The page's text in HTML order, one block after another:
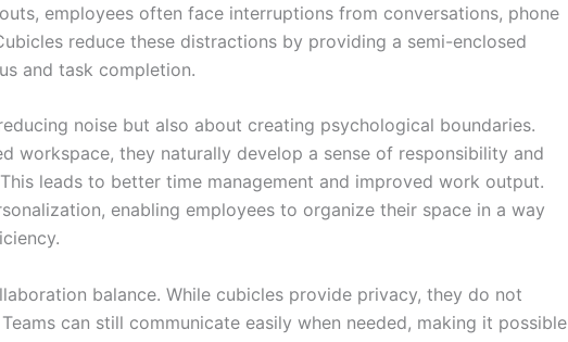
employees often face interruptions from conversations, phone
reduce these distractions by providing a semi-enclosed
and task completion.
noise but also about creating psychological boundaries.
workspace, they naturally develop a sense of responsibility and
leads to better time management and improved work output.
enabling employees to organize their space in a way
balance. While cubicles provide privacy, they do not
can still communicate easily when needed, making it possible